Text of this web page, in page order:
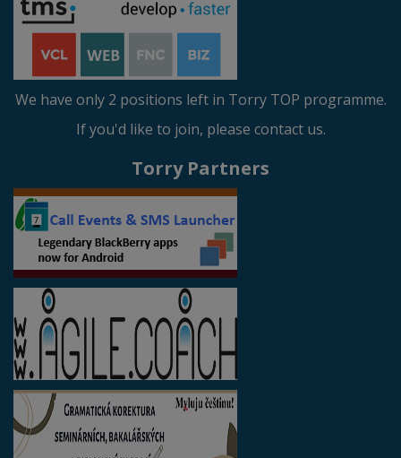
We have only 2 positions left in Torry TOP programme.
If you'd like to join, please contact us.
Torry Partners